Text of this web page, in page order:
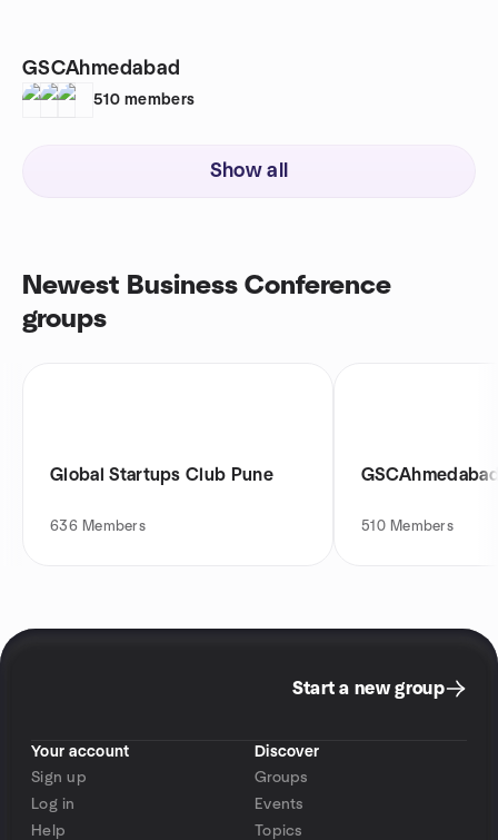
GSCAhmedabad
510 members
Show all
Newest Business Conference
groups
Global Startups Club Pune
636 Members 510 Members
Start a new group
Your account
Sign up
Log in
Help
Discover
Groups
Events
Topics